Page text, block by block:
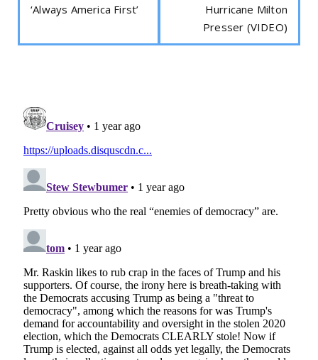
‘Always America First’
Hurricane Milton
Presser (VIDEO)